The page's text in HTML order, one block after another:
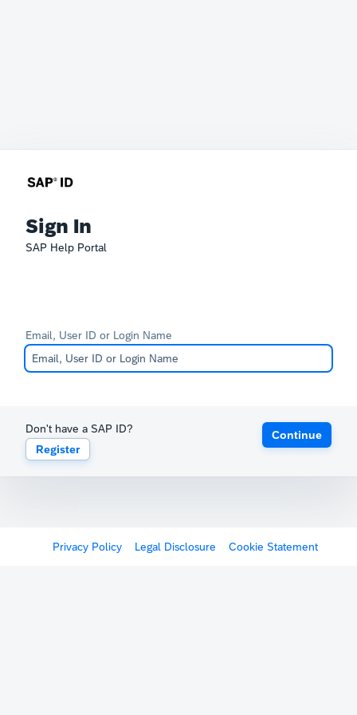
Sign In
SAP Help Portal
Email, User ID or Login Name
Don't have a SAP ID?
Register
Continue
Privacy Policy Legal Disclosure Cookie Statement